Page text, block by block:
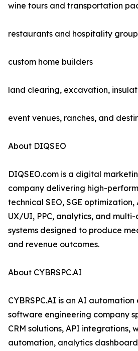
wine tours and transportation
restaurants and hospitality
custom home builders
land clearing, excavation,
event venues, ranches, and
About DIQSEO
DIQSEO.com is a digital
company delivering high-
technical SEO, SGE optimization,
UX/UI, PPC, analytics, and
systems designed to produce
and revenue outcomes.
About CYBRSPC.AI
CYBRSPC.AI is an AI
software engineering company
CRM solutions, API integrations,
automation, analytics